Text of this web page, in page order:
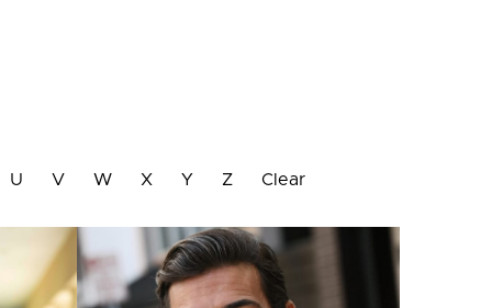
U V W X Y Z Clear